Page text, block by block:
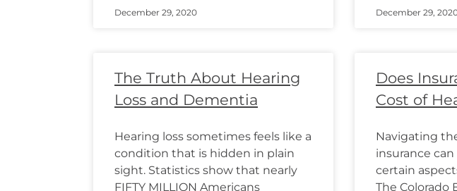
December 29, 2020 December 29,
The Truth About Hearing
Loss and Dementia
Hearing loss sometimes feels like a
condition that is hidden in plain
sight. Statistics show that nearly
FIFTY MILLION Americans
Does
Cost of
Navigating
insurance
certain
The Colorado